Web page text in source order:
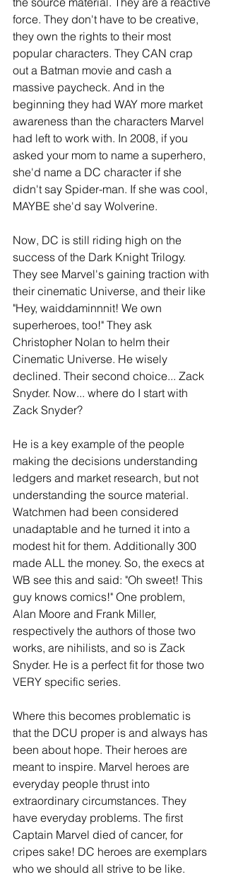
force. They don't have to be creative,
they own the rights to their most
popular characters. They CAN crap
out a Batman movie and cash a
massive paycheck. And in the
beginning they had WAY more market
awareness than the characters Marvel
had left to work with. In 2008, if you
asked your mom to name a superhero,
she'd name a DC character if she
didn't say Spider-man. If she was cool,
MAYBE she'd say Wolverine.
Now, DC is still riding high on the
success of the Dark Knight Trilogy.
They see Marvel's gaining traction with
their cinematic Universe, and their like
"Hey, waiddaminnnit! We own
superheroes, too!" They ask
Christopher Nolan to helm their
Cinematic Universe. He wisely
declined. Their second choice... Zack
Snyder. Now... where do I start with
Zack Snyder?
He is a key example of the people
making the decisions understanding
ledgers and market research, but not
understanding the source material.
Watchmen had been considered
unadaptable and he turned it into a
modest hit for them. Additionally 300
made ALL the money. So, the execs at
WB see this and said: "Oh sweet! This
guy knows comics!" One problem,
Alan Moore and Frank Miller,
respectively the authors of those two
works, are nihilists, and so is Zack
Snyder. He is a perfect fit for those two
VERY specific series.
Where this becomes problematic is
that the DCU proper is and always has
been about hope. Their heroes are
meant to inspire. Marvel heroes are
everyday people thrust into
extraordinary circumstances. They
have everyday problems. The first
Captain Marvel died of cancer, for
cripes sake! DC heroes are exemplars
who we should all strive to be like.